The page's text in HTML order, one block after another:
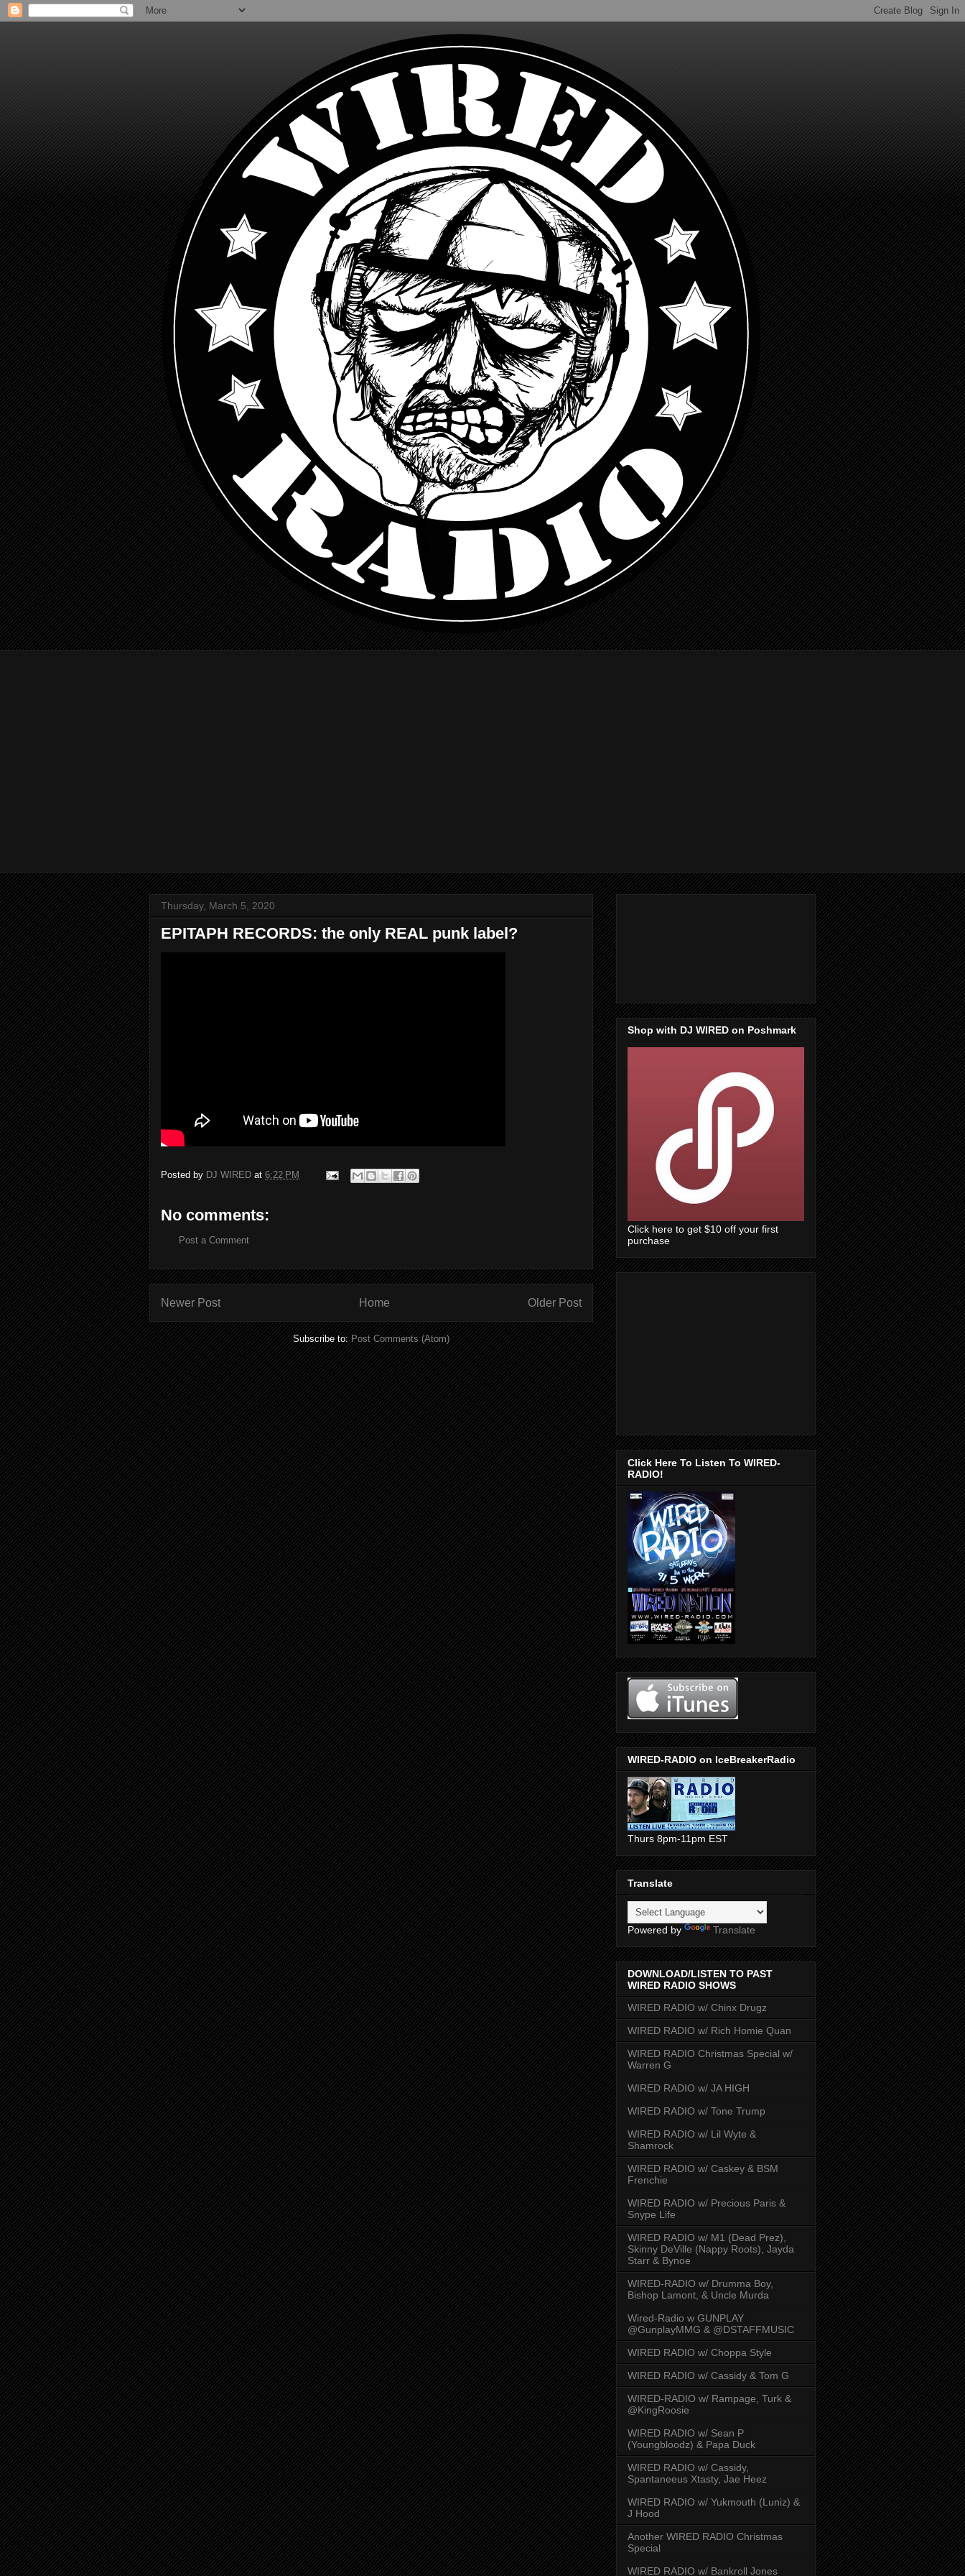
Thursday, March 5, 2020
EPITAPH RECORDS: the only REAL punk label?
Posted by DJ WIRED at 6:22 PM
No comments:
Post a Comment
Newer Post Older Post
Home
Subscribe to:Post Comments (Atom)
Shop with DJ WIRED on Poshmark
Click here to get $10 off your first
purchase
Click Here To Listen To WIRED-
RADIO!
WIRED-RADIO on IceBreakerRadio
Thurs 8pm-11pm EST
Translate
Powered by Translate
DOWNLOAD/LISTEN TO PAST
WIRED RADIO SHOWS
WIRED RADIO w/ Chinx Drugz
WIRED RADIO w/ Rich Homie Quan
WIRED RADIO Christmas Special w/
Warren G
WIRED RADIO w/ JA HIGH
WIRED RADIO w/ Tone Trump
WIRED RADIO w/ Lil Wyte &
Shamrock
WIRED RADIO w/ Caskey & BSM
Frenchie
WIRED RADIO w/ Precious Paris &
Snype Life
WIRED RADIO w/ M1 (Dead Prez),
Skinny DeVille (Nappy Roots), Jayda
Starr & Bynoe
WIRED-RADIO w/ Drumma Boy,
Bishop Lamont, & Uncle Murda
Wired-Radio w GUNPLAY
@GunplayMMG & @DSTAFFMUSIC
WIRED RADIO w/ Choppa Style
WIRED RADIO w/ Cassidy & Tom G
WIRED-RADIO w/ Rampage, Turk &
@KingRoosie
WIRED RADIO w/ Sean P
(Youngbloodz) & Papa Duck
WIRED RADIO w/ Cassidy,
Spantaneeus Xtasty, Jae Heez
WIRED RADIO w/ Yukmouth (Luniz) &
J Hood
Another WIRED RADIO Christmas
Special
WIRED RADIO w/ Bankroll Jones